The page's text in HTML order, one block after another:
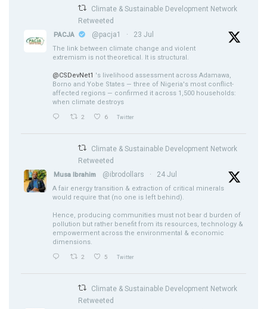
Climate & Sustainable Development Network
Retweeted
PACJA @pacja1 · 23 Jul
The link between climate change and violent
extremism is not theoretical. It is structural.
@CSDevNet1 's livelihood assessment across Adamawa,
Borno and Yobe States — three of Nigeria's most conflict-
affected regions — confirmed it across 1,500 households:
when climate destroys
2 6 Twitter
Climate & Sustainable Development Network
Retweeted
Musa Ibrahim @ibrodollars · 24 Jul
A fair energy transition & extraction of critical minerals
would require that (no one is left behind).
Hence, producing communities must not bear d burden of
pollution but rather benefit from its resources, technology &
empowerment across the environmental & economic
dimensions.
2 5 Twitter
Climate & Sustainable Development Network
Retweeted